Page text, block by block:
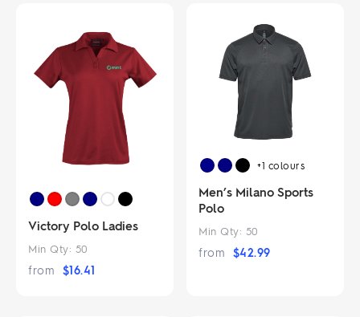
Victory Polo Ladies
Min Qty: 50
from $16.41
+1 colours
Men’s Milano Sports
Polo
Min Qty: 50
from $42.99